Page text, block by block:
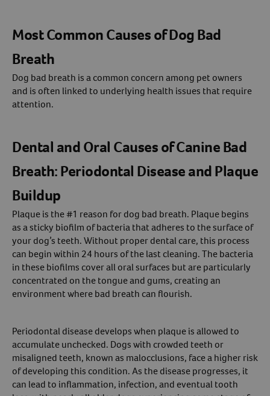
Most Common Causes of Dog Bad
Breath
Dog bad breath is a common concern among pet owners
and is often linked to underlying health issues that require
attention.
Dental and Oral Causes of Canine Bad
Breath: Periodontal Disease and Plaque
Buildup
Plaque is the #1 reason for dog bad breath. Plaque begins
as a sticky biofilm of bacteria that adheres to the surface of
your dog’s teeth. Without proper dental care, this process
can begin within 24 hours of the last cleaning. The bacteria
in these biofilms cover all oral surfaces but are particularly
concentrated on the tongue and gums, creating an
environment where bad breath can flourish.
Periodontal disease develops when plaque is allowed to
accumulate unchecked. Dogs with crowded teeth or
misaligned teeth, known as malocclusions, face a higher risk
of developing this condition. As the disease progresses, it
can lead to inflammation, infection, and eventual tooth